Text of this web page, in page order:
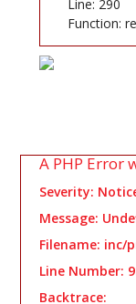
Line: 290
Function:
A PHP Error
Severity:
Message:
Filename: inc/
Line Number:
Backtrace: